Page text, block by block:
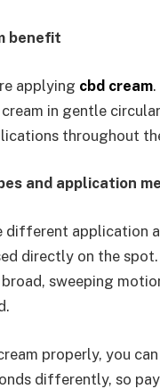
benefit
applying cbd cream
in gentle
throughout
and application
application
directly on the
sweeping
properly, you
differently, so